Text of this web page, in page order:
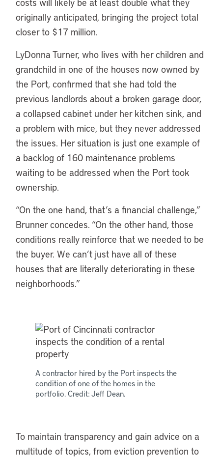
originally anticipated, bringing the project total
closer to $17 million.
LyDonna Turner, who lives with her children and
grandchild in one of the houses now owned by
the Port, confirmed that she had told the
previous landlords about a broken garage door,
a collapsed cabinet under her kitchen sink, and
a problem with mice, but they never addressed
the issues. Her situation is just one example of
a backlog of 160 maintenance problems
waiting to be addressed when the Port took
ownership.
“On the one hand, that’s a financial challenge,”
Brunner concedes. “On the other hand, those
conditions really reinforce that we needed to be
the buyer. We can’t just have all of these
houses that are literally deteriorating in these
neighborhoods.”
A contractor hired by the Port inspects the
condition of one of the homes in the
portfolio. Credit: Jeff Dean.
To maintain transparency and gain advice on a
multitude of topics, from eviction prevention to